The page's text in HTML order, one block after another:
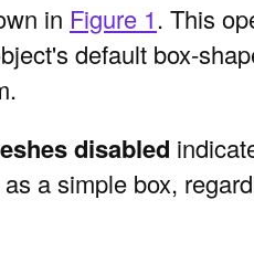
in Figure 1. This
default box-
disabled
a simple box,